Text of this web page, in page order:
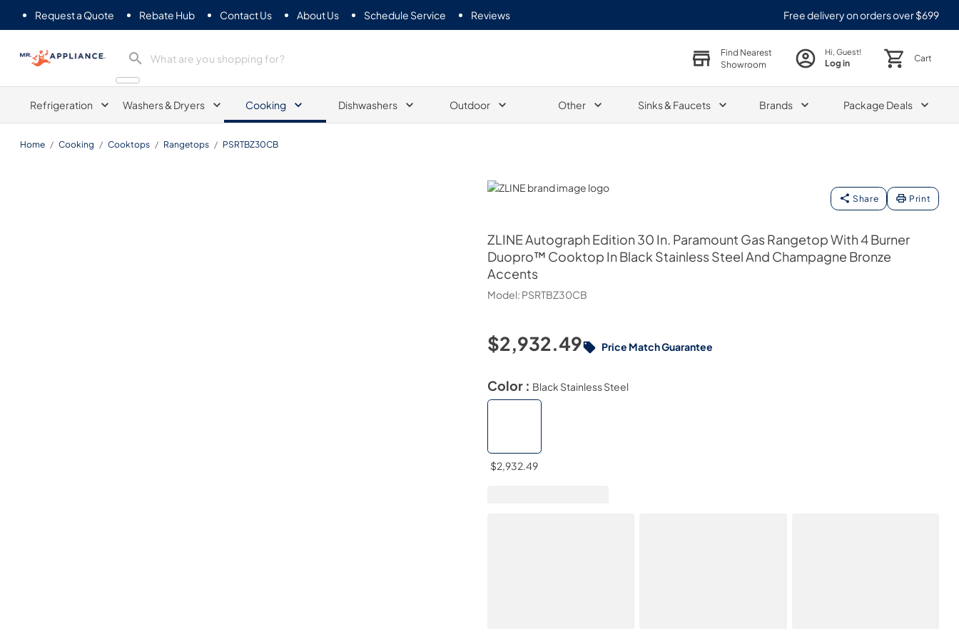
Request a Quote Rebate Hub Contact Us About Us Schedule Service Reviews Free delivery on orders over $699
Mr. Appliance
Find Nearest
Showroom
Hi, Guest!
Log in Cart
Refrigeration Washers & Dryers Cooking Dishwashers Outdoor Other Sinks & Faucets Brands Package Deals
Home / Cooking / Cooktops / Rangetops / PSRTBZ30CB
ZLINE
Share Print
ZLINEAutograph Edition 30 In. Paramount Gas Rangetop With 4 Burner
Duopro™ Cooktop In Black Stainless Steel And Champagne Bronze
Accents
Model: PSRTBZ30CB
$2,932.49 Price Match Guarantee
Color : Black Stainless Steel
$2,932.49